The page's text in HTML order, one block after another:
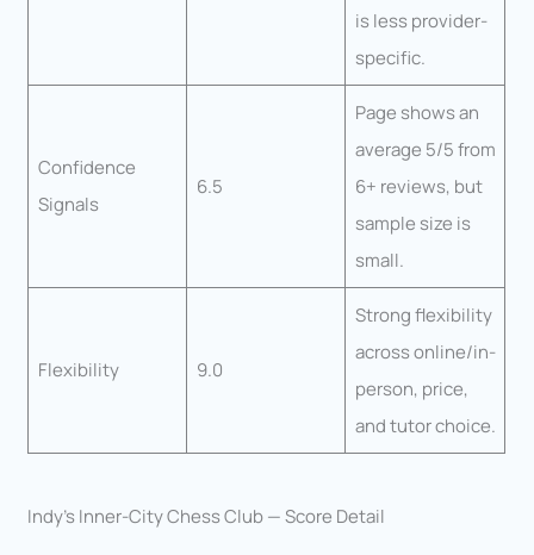
is less provider-
specific.
Confidence
Signals
6.5
Page shows an
average 5/5 from
6+ reviews, but
sample size is
small.
Flexibility 9.0
Strong flexibility
across online/in-
person, price,
and tutor choice.
Indy’s Inner-City Chess Club — Score Detail